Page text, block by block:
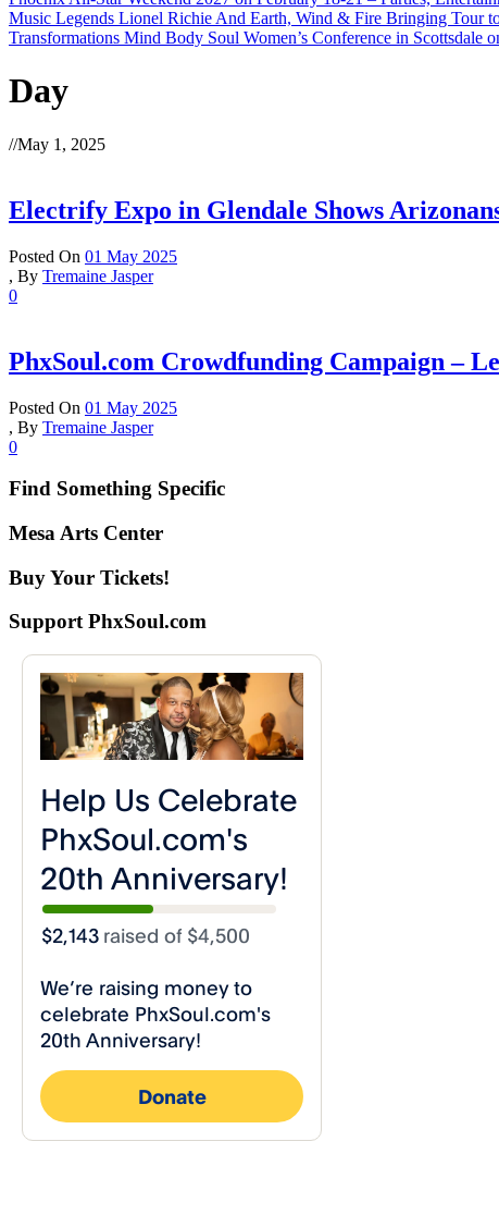
Music Legends Lionel Richie And Earth, Wind & Fire Bringing Tour
Transformations Mind Body Soul Women’s Conference in Scottsdale
Day
//May 1, 2025
Electrify Expo in Glendale Shows
Posted On 01 May 2025
, By Tremaine Jasper
0
PhxSoul.com Crowdfunding Campaign –
Posted On 01 May 2025
, By Tremaine Jasper
0
Find Something Specific
Mesa Arts Center
Buy Your Tickets!
Support PhxSoul.com